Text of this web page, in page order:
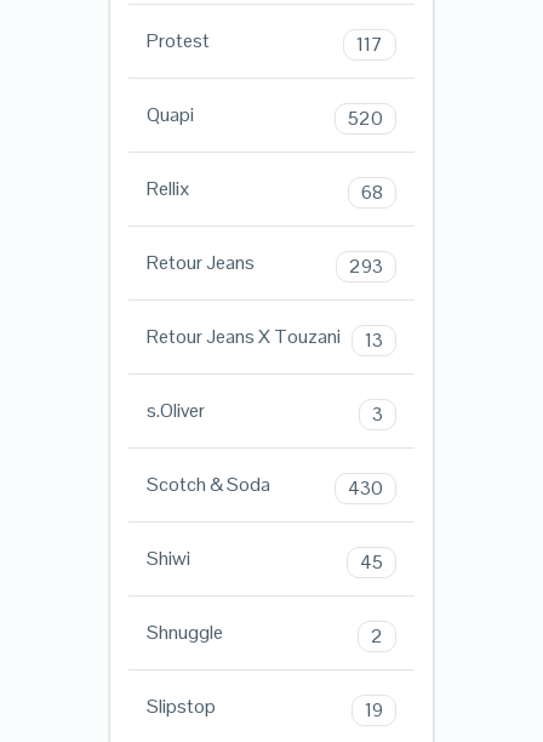
Protest 117
Quapi 520
Rellix 68
Retour Jeans 293
Retour Jeans X Touzani 13
s.Oliver 3
Scotch & Soda 430
Shiwi 45
Shnuggle 2
Slipstop 19